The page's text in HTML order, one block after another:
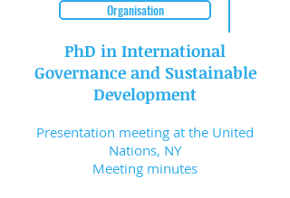
Organisation
PhD in International
Governance and Sustainable
Development
Presentation meeting at the United
Nations, NY
Meeting minutes